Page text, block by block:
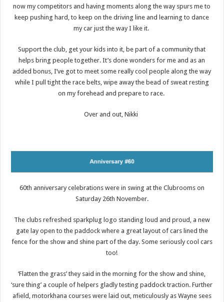
now my competitors and having moments along the way spurs me to
keep pushing hard, to keep on the driving line and learning to dance
my car just the way I like it.
Support the club, get your kids into it, be part of a community that
helps bring people together. It’s done wonders for me and as an
added bonus, I’ve got to meet some really cool people along the way
while I pull tight the race belts, wipe away the bead of sweat resting
on my forehead and prepare to race.
Over and out, Nikki
60th anniversary celebrations were in swing at the Clubrooms on
Saturday 26th November.
The clubs refreshed sparkplug logo standing loud and proud, a new
gate lay open to the paddock where a great layout of cars lined the
fence for the show and shine part of the day. Some seriously cool cars
too!
‘Flatten the grass’ they said in the morning for the show and shine,
‘sure thing’ a couple of helpers gladly testing paddock traction. Further
afield, motorkhana courses were laid out, meticulously as Wayne sees